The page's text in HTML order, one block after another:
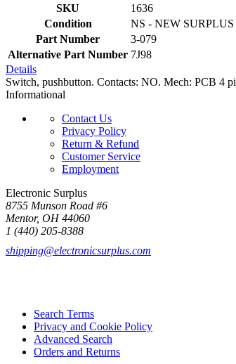
SKU
1636
Condition
NS - NEW SURPLUS
Part Number
3-079
Alternative Part Number 7J98
Details
Switch, pushbutton. Contacts: NO. Mech: PCB 4
Informational
Contact Us
Privacy Policy
Return & Refund
Customer Service
Employment
Electronic Surplus
8755 Munson Road #6
Mentor, OH 44060
1 (440) 205-8388
shipping@electronicsurplus.com
Search Terms
Privacy and Cookie Policy
Advanced Search
Orders and Returns